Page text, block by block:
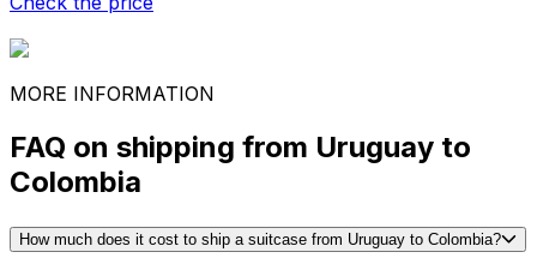
Game consoles
Printer
Ready to ship?
Get an instant quote for your
delivery